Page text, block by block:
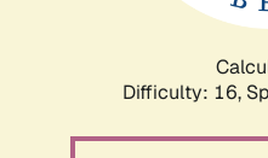
Difficulty: 16,